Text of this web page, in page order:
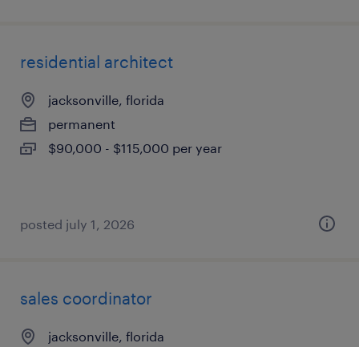
residential architect
jacksonville, florida
permanent
$90,000 - $115,000 per year
posted july 1, 2026
sales coordinator
jacksonville, florida